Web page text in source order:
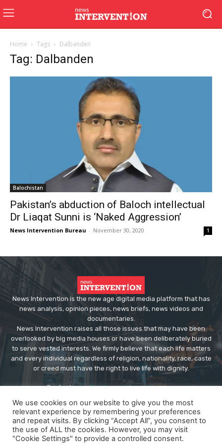
Home Tags Dalbanden
Tag: Dalbanden
Balochistan
Pakistan’s abduction of Baloch intellectual
Dr Liaqat Sunni is ‘Naked Aggression’
News Intervention Bureau - November 30, 2020 1
News Intervention is the new age digital media platform that has
news analysis, opinion pieces, news briefs, news videos and
documentaries.
News Intervention raises all those issues that may have been
overlooked by big media houses or have been deliberately buried
to serve vested interests. We firmly believe that each life matters
and every individual regardless of religion, nationality, race, caste
or creed must have the right to live life with dignity.
Contact us:editor@newsintervention.com
We use cookies on our website to give you the most
relevant experience by remembering your preferences
and repeat visits. By clicking “Accept All”, you consent to
the use of ALL the cookies. However, you may visit
"Cookie Settings" to provide a controlled consent.